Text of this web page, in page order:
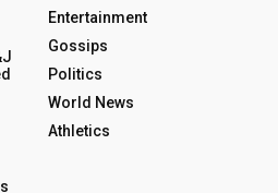
Entertainment
Gossips
Politics
World News
Athletics